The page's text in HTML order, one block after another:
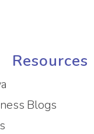
Resources
Blogs